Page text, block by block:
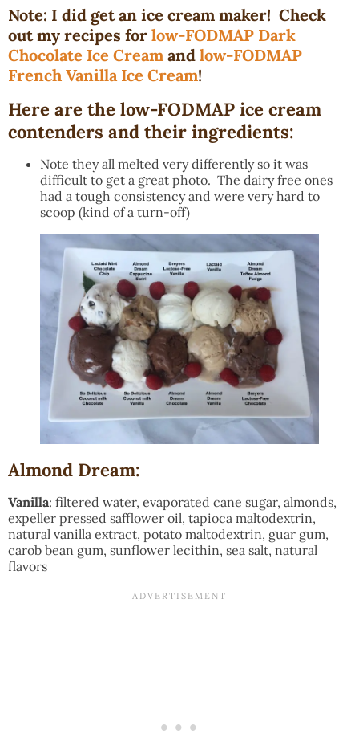
Note: I did get an ice cream maker! Check
out my recipes for low-FODMAP Dark
Chocolate Ice Cream and low-FODMAP
French Vanilla Ice Cream!
Here are the low-FODMAP ice cream
contenders and their ingredients:
Note they all melted very differently so it was
difficult to get a great photo. The dairy free ones
had a tough consistency and were very hard to
scoop (kind of a turn-off)
Almond Dream:
Vanilla: filtered water, evaporated cane sugar, almonds,
expeller pressed safflower oil, tapioca maltodextrin,
natural vanilla extract, potato maltodextrin, guar gum,
carob bean gum, sunflower lecithin, sea salt, natural
flavors